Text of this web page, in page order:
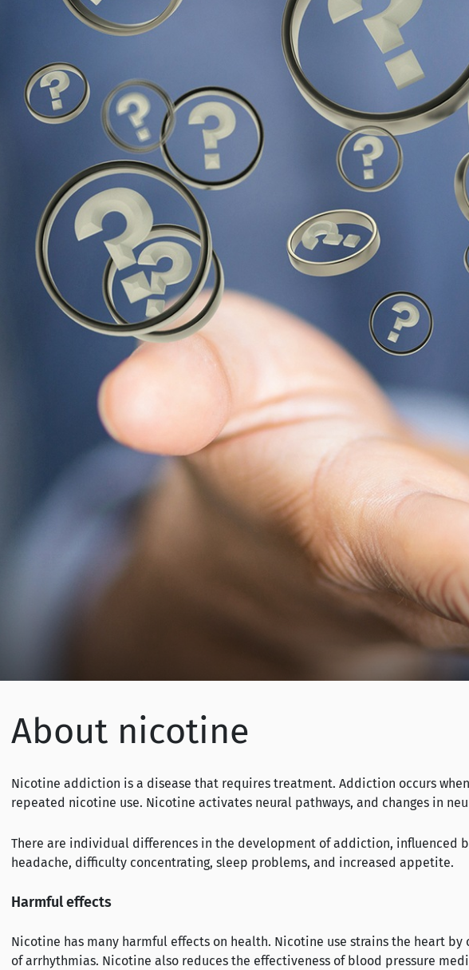
About nicotine
Nicotine addiction is a disease that requires treatment. Addiction occurs
repeated nicotine use. Nicotine activates neural pathways, and changes in
There are individual differences in the development of addiction, influenced
headache, difficulty concentrating, sleep problems, and increased appetite.
Harmful effects
Nicotine has many harmful effects on health. Nicotine use strains the heart
of arrhythmias. Nicotine also reduces the effectiveness of blood pressure